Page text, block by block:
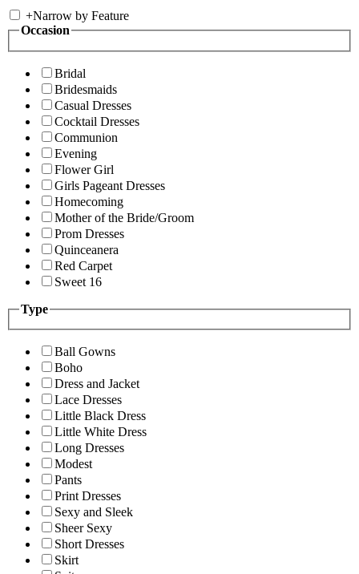
+Narrow by Feature
Occasion
Bridal
Bridesmaids
Casual Dresses
Cocktail Dresses
Communion
Evening
Flower Girl
Girls Pageant Dresses
Homecoming
Mother of the Bride/Groom
Prom Dresses
Quinceanera
Red Carpet
Sweet 16
Type
Ball Gowns
Boho
Dress and Jacket
Lace Dresses
Little Black Dress
Little White Dress
Long Dresses
Modest
Pants
Print Dresses
Sexy and Sleek
Sheer Sexy
Short Dresses
Skirt